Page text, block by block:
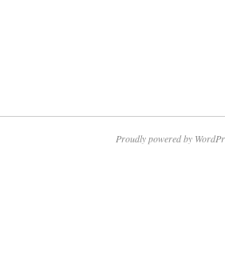
Proudly powered by